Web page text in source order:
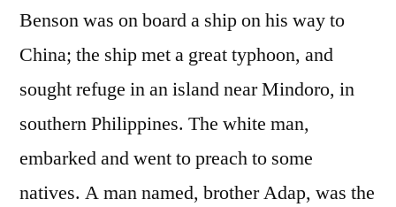
Benson was on board a ship on his way to
China; the ship met a great typhoon, and
sought refuge in an island near Mindoro, in
southern Philippines. The white man,
embarked and went to preach to some
natives. A man named, brother Adap, was the